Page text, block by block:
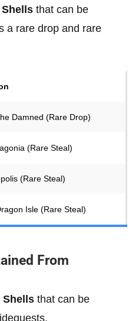
that can be
a rare drop and rare
Damned (Rare Drop)
(Rare Steal)
(Rare Steal)
Isle (Rare Steal)
From
Shells that can be